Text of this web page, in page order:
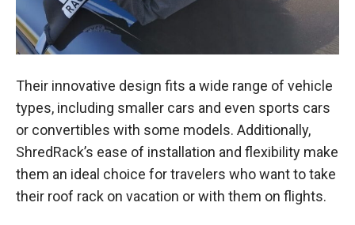
Their innovative design fits a wide range of vehicle
types, including smaller cars and even sports cars
or convertibles with some models. Additionally,
ShredRack’s ease of installation and flexibility make
them an ideal choice for travelers who want to take
their roof rack on vacation or with them on flights.